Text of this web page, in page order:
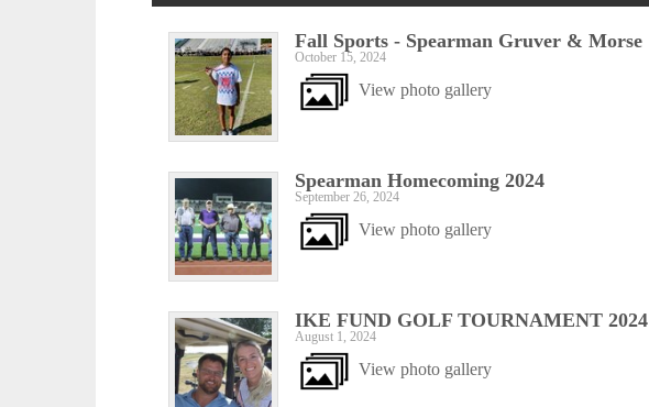
Fall Sports - Spearman Gruver & Morse
October 15, 2024
View photo gallery
Spearman Homecoming 2024
September 26, 2024
View photo gallery
IKE FUND GOLF TOURNAMENT 2024
August 1, 2024
View photo gallery